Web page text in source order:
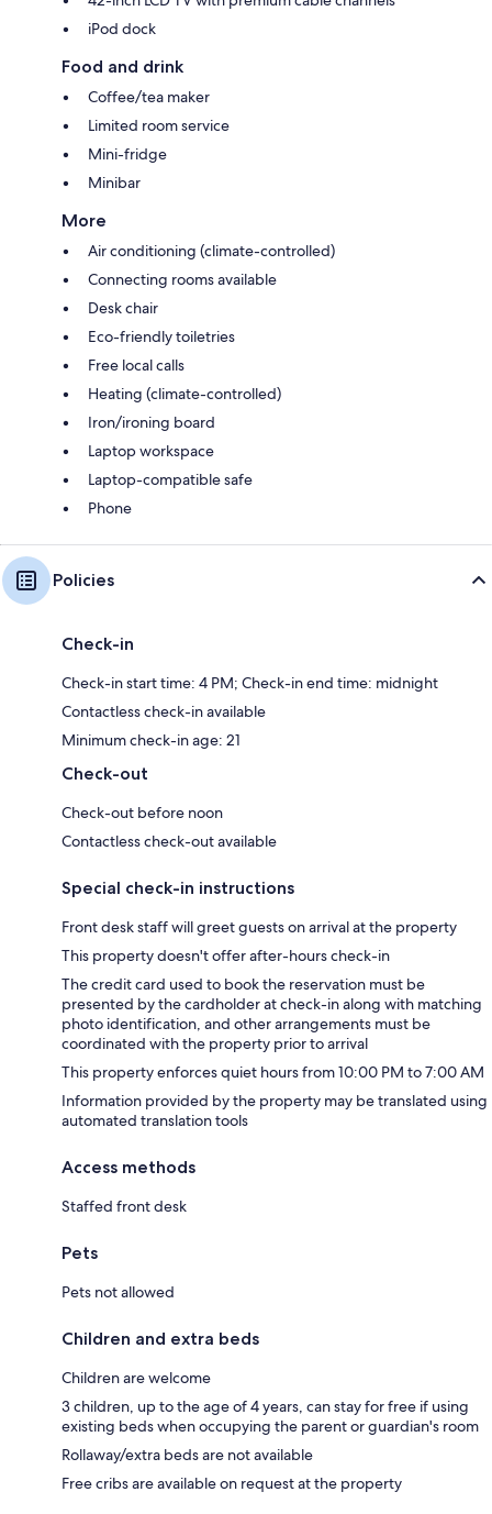
iPod dock
Food and drink
Coffee/tea maker
Limited room service
Mini-fridge
Minibar
More
Air conditioning (climate-controlled)
Connecting rooms available
Desk chair
Eco-friendly toiletries
Free local calls
Heating (climate-controlled)
Iron/ironing board
Laptop workspace
Laptop-compatible safe
Phone
Policies
Check-in
Check-in start time: 4 PM; Check-in end time: midnight
Contactless check-in available
Minimum check-in age: 21
Check-out
Check-out before noon
Contactless check-out available
Special check-in instructions
Front desk staff will greet guests on arrival at the property
This property doesn't offer after-hours check-in
The credit card used to book the reservation must be
presented by the cardholder at check-in along with matching
photo identification, and other arrangements must be
coordinated with the property prior to arrival
This property enforces quiet hours from 10:00 PM to 7:00 AM
Information provided by the property may be translated using
automated translation tools
Access methods
Staffed front desk
Pets
Pets not allowed
Children and extra beds
Children are welcome
3 children, up to the age of 4 years, can stay for free if using
existing beds when occupying the parent or guardian's room
Rollaway/extra beds are not available
Free cribs are available on request at the property